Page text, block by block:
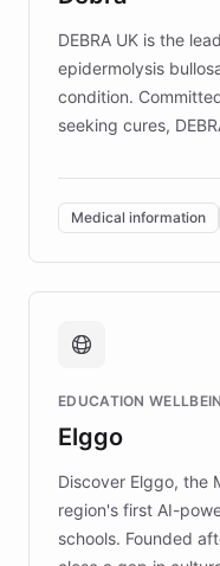
competitive
DEBRA UK is the
epidermolysis
condition.
seeking cures,
invested in
of EB studies. The
complex
caregivers by
support. Learn
fundraising, and
mission to improve
those affected by EB.
Medical information
EDUCATION
Elggo
Discover Elggo, the
region's first AI-
schools. Founded